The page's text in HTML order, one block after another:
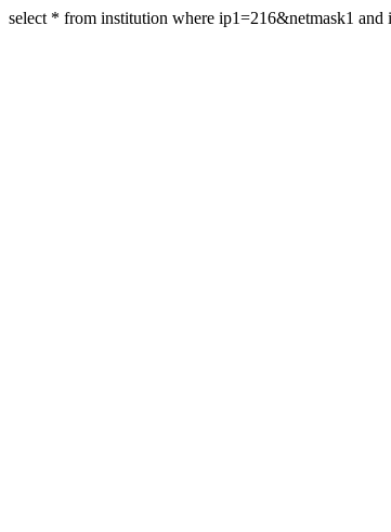
select * from institution where ip1=216&netmask1